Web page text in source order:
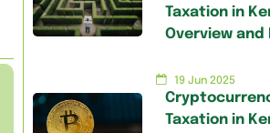
Taxation in
Overview and
19 Jun 2025
Taxation in